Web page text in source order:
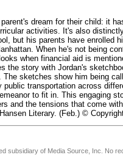
dream for their child: it
activities. It's also
but his parents have enrolled
When he's not being
when financial aid is
the story with Jordan's
sketches show him being
transportation across
to fit in. This engaging
and the tensions that come
Literary. (Feb.) ©
subsidiary of Media Source, Inc. No